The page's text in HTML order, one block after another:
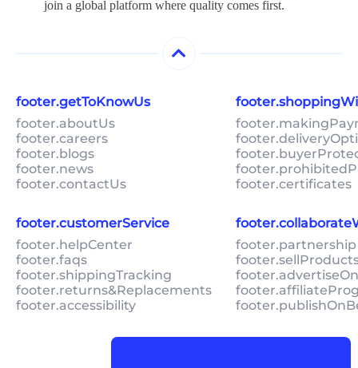
join a global platform where quality comes first.
footer.getToKnowUs
footer.aboutUs
footer.careers
footer.blogs
footer.news
footer.contactUs
footer.certificates
footer.customerService
footer.helpCenter
footer.faqs
footer.shippingTracking
footer.returns&Replacements
footer.accessibility